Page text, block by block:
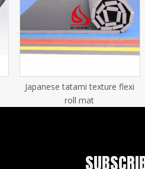
Japanese tatami texture flexi
roll mat